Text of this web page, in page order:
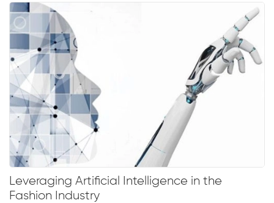
Leveraging Artificial Intelligence in the
Fashion Industry